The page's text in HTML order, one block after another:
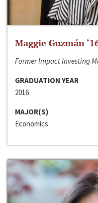
Maggie Guzmán
Former Impact Investing
GRADUATION YEAR
2016
MAJOR(S)
Economics